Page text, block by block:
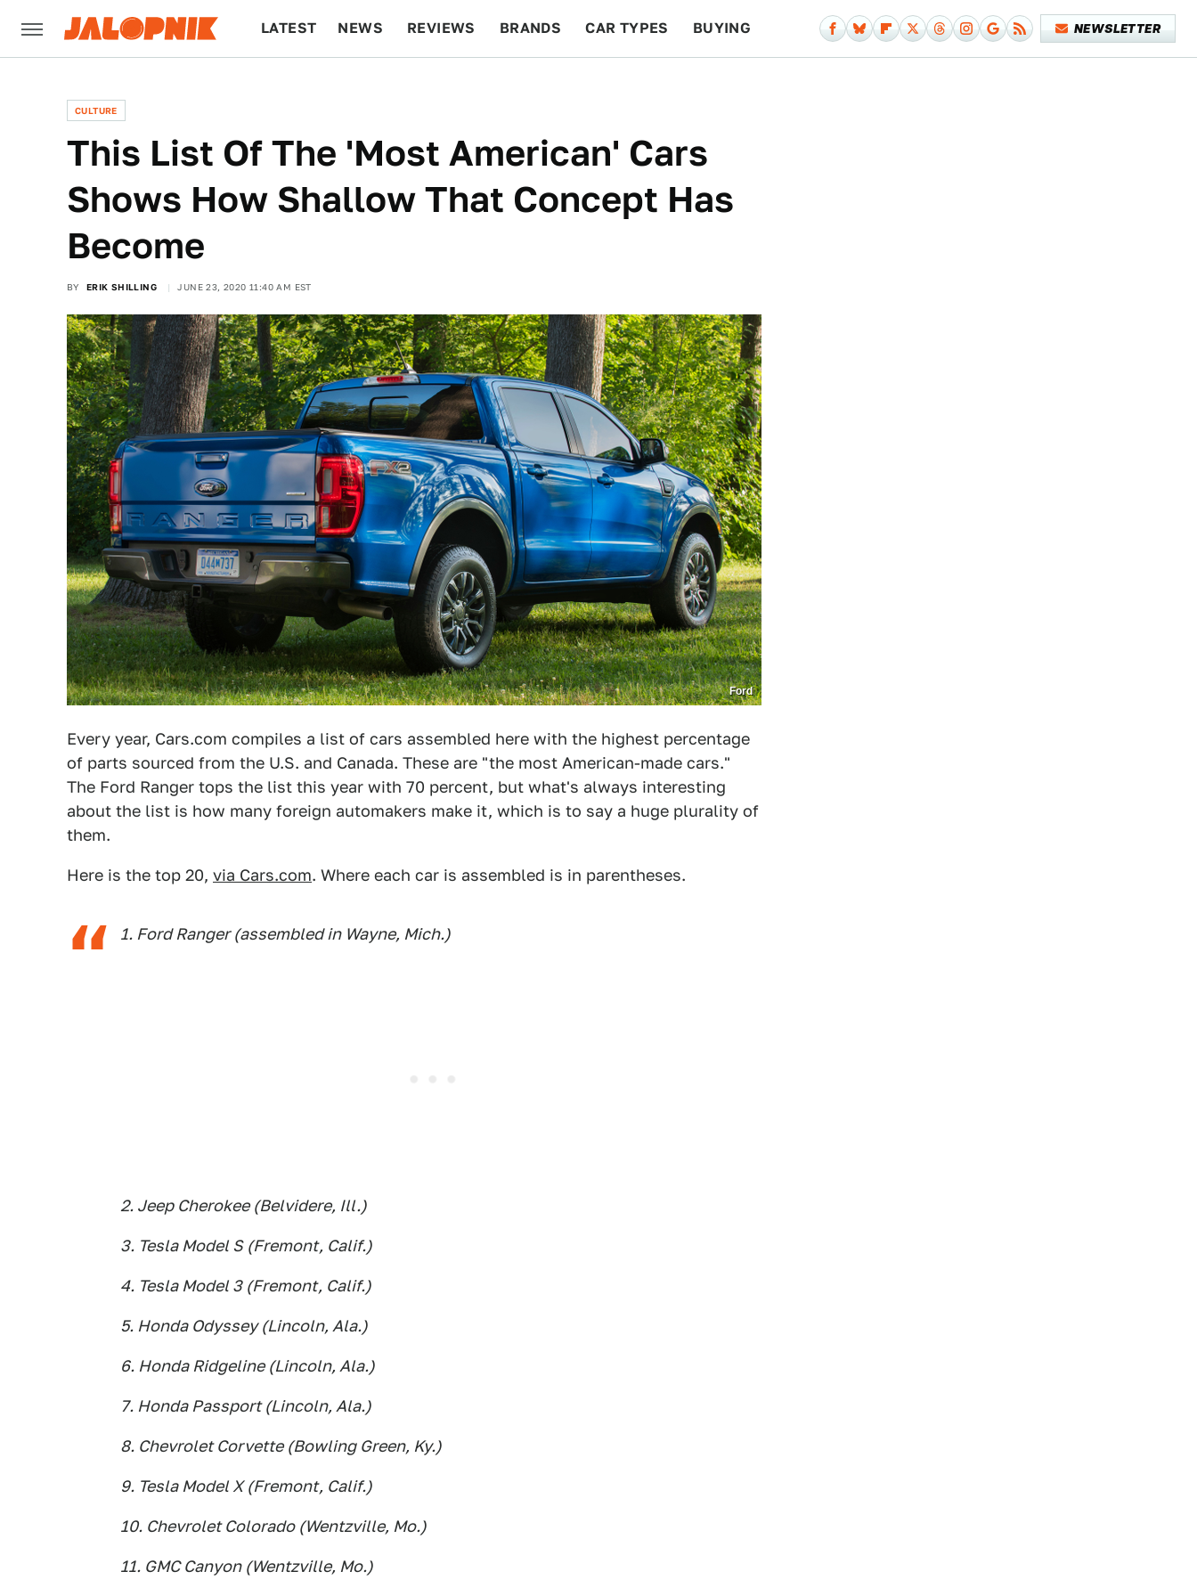
LATEST NEWS REVIEWS BRANDS CAR TYPES BUYING NEWSLETTER
CULTURE
This List Of The 'Most American' Cars
Shows How Shallow That Concept Has
Become
BY ERIK SHILLING JUNE 23, 2020 11:40 AM EST
Ford
Every year, Cars.com compiles a list of cars assembled here with the highest percentage
of parts sourced from the U.S. and Canada. These are "the most American-made cars."
The Ford Ranger tops the list this year with 70 percent, but what's always interesting
about the list is how many foreign automakers make it, which is to say a huge plurality of
them.
Here is the top 20, via Cars.com. Where each car is assembled is in parentheses.
1. Ford Ranger (assembled in Wayne, Mich.)
2. Jeep Cherokee (Belvidere, Ill.)
3. Tesla Model S (Fremont, Calif.)
4. Tesla Model 3 (Fremont, Calif.)
5. Honda Odyssey (Lincoln, Ala.)
6. Honda Ridgeline (Lincoln, Ala.)
7. Honda Passport (Lincoln, Ala.)
8. Chevrolet Corvette (Bowling Green, Ky.)
9. Tesla Model X (Fremont, Calif.)
10. Chevrolet Colorado (Wentzville, Mo.)
11. GMC Canyon (Wentzville, Mo.)